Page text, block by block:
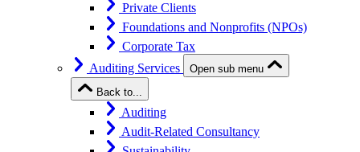
Private Clients
Foundations and Nonprofits (NPOs)
Corporate Tax
Auditing Services
Open sub menu
Back to...
Auditing
Audit-Related Consultancy